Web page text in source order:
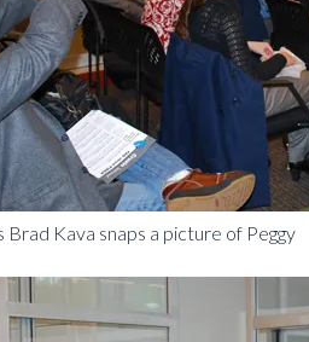
Brad Kava snaps a picture of Peggy